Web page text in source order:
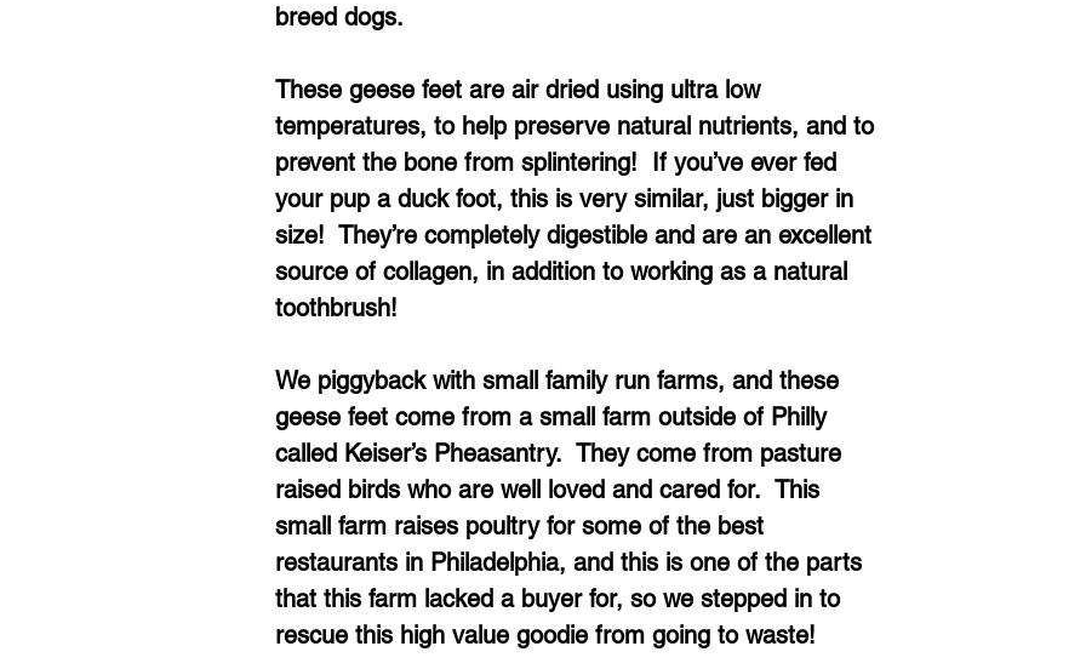
breed dogs.
These geese feet are air dried using ultra low
temperatures, to help preserve natural nutrients, and to
prevent the bone from splintering! If you’ve ever fed
your pup a duck foot, this is very similar, just bigger in
size! They’re completely digestible and are an excellent
source of collagen, in addition to working as a natural
toothbrush!
We piggyback with small family run farms, and these
geese feet come from a small farm outside of Philly
called Keiser’s Pheasantry. They come from pasture
raised birds who are well loved and cared for. This
small farm raises poultry for some of the best
restaurants in Philadelphia, and this is one of the parts
that this farm lacked a buyer for, so we stepped in to
rescue this high value goodie from going to waste!